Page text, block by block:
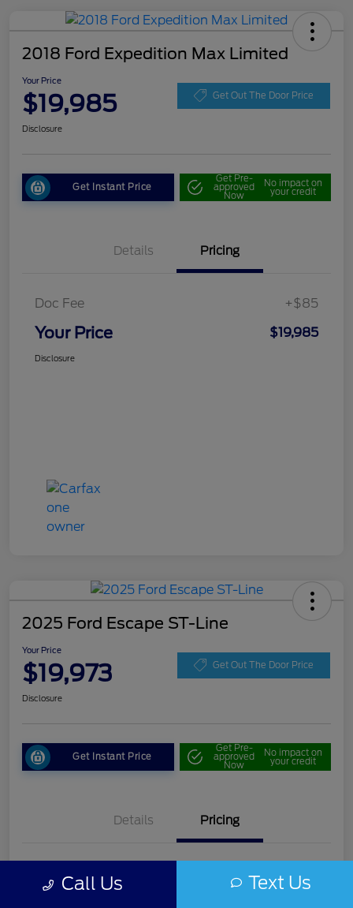
2018 Ford Expedition Max Limited
Your Price
$19,985 Get Out The Door Price
Disclosure
Get Instant Price
Get Pre-
approved
Now
No impact on
your credit
Details Pricing
Doc Fee +$85
Your Price $19,985
Disclosure
2025 Ford Escape ST-Line
Your Price
$19,973 Get Out The Door Price
Disclosure
Get Instant Price
Get Pre-
approved
Now
No impact on
your credit
Details Pricing
Doc Fee +$85
Call Us Text Us